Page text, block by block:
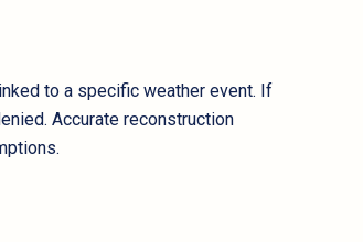
to a specific weather event. If
Accurate reconstruction